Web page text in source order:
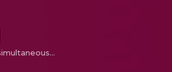
RP-HPLC method for simultaneous determination of losartan and chlorthalidone in pharmaceutical dosage form.